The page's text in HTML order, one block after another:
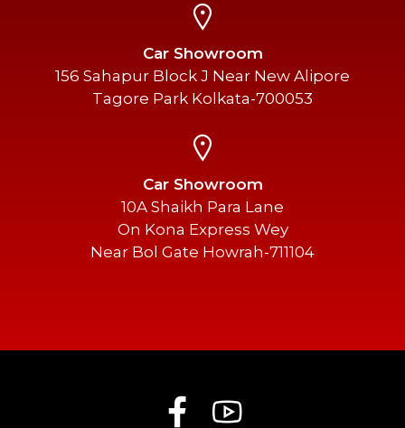
Car Showroom
156 Sahapur Block J Near New Alipore
Tagore Park Kolkata-700053
Car Showroom
10A Shaikh Para Lane
On Kona Express Wey
Near Bol Gate Howrah-711104